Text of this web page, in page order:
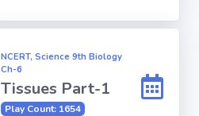
NCERT, Science 9th Biology
Ch-6
Tissues Part-1
Play Count: 1654